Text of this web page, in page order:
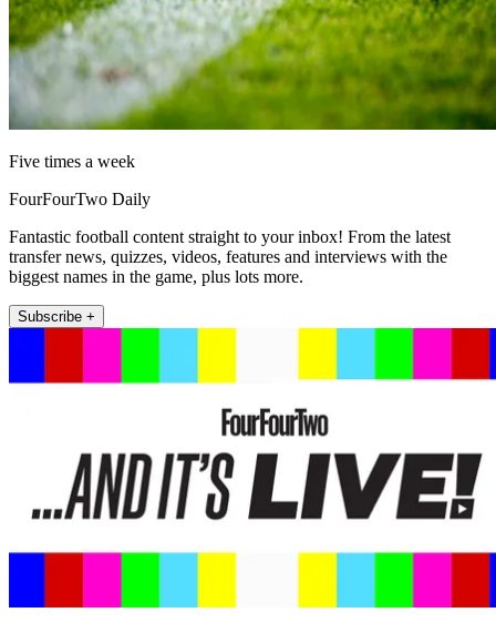
Five times a week
FourFourTwo Daily
Fantastic football content straight to your inbox! From the latest
transfer news, quizzes, videos, features and interviews with the
biggest names in the game, plus lots more.
Subscribe +